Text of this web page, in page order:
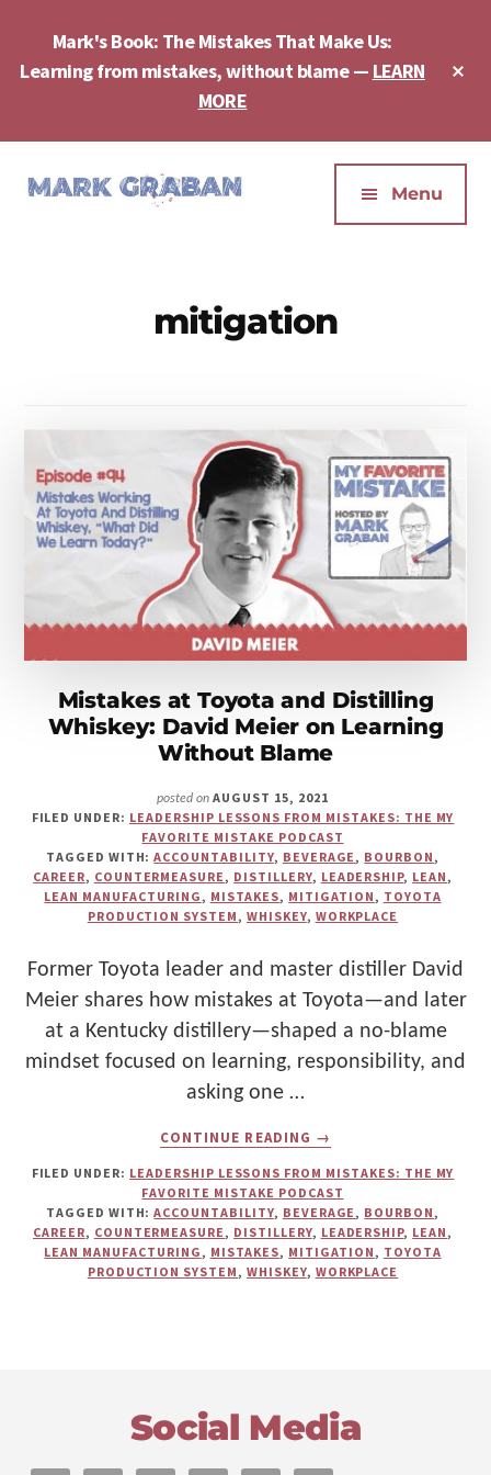
content
Mark's Book: The Mistakes That Make Us:
Learning from mistakes, without blame — LEARN
MORE
menu
Continuous
Improvement
That
Make
Us"
Menu
mitigation
Mistakes at Toyota and Distilling
Whiskey: David Meier on Learning
Without Blame
posted onAUGUST 15, 2021
FILED UNDER: LEADERSHIP LESSONS FROM MISTAKES: THE MY
FAVORITE MISTAKE PODCAST
TAGGED WITH:ACCOUNTABILITY, BEVERAGE, BOURBON,
CAREER, COUNTERMEASURE, DISTILLERY, LEADERSHIP, LEAN,
LEAN MANUFACTURING, MISTAKES, MITIGATION, TOYOTA
PRODUCTION SYSTEM, WHISKEY, WORKPLACE
Former Toyota leader and master distiller David
Meier shares how mistakes at Toyota—and later
at a Kentucky distillery—shaped a no-blame
mindset focused on learning, responsibility, and
asking one …
CONTINUE READING
MISTAKES
AT
TOYOTA
AND
DISTILLING
WHISKEY:
DAVID
→
FILED UNDER: LEADERSHIP LESSONS FROM MISTAKES: THE MY
FAVORITE MISTAKE PODCAST
TAGGED WITH:ACCOUNTABILITY, BEVERAGE, BOURBON,
CAREER, COUNTERMEASURE, DISTILLERY, LEADERSHIP, LEAN,
LEAN MANUFACTURING, MISTAKES, MITIGATION, TOYOTA
PRODUCTION SYSTEM, WHISKEY, WORKPLACE
Social Media